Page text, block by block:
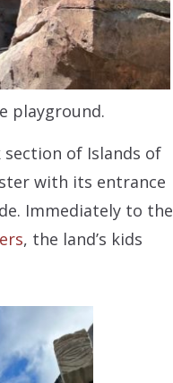
playground.
section of Islands of
with its entrance
Immediately to the
, the land’s kids